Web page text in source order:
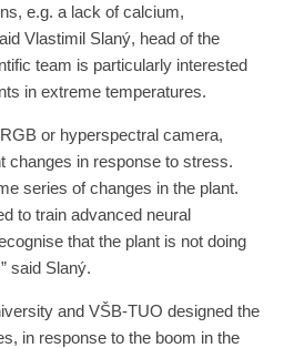
e.g. a lack of calcium,
Vlastimil Slaný, head of the
team is particularly interested
in extreme temperatures.
or hyperspectral camera,
changes in response to stress.
series of changes in the plant.
to train advanced neural
that the plant is not doing
said Slaný.
and VŠB-TUO designed the
in response to the boom in the